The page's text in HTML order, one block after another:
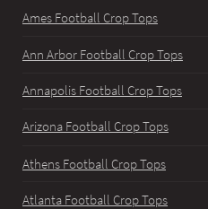
Ames Football Crop Tops
Ann Arbor Football Crop Tops
Annapolis Football Crop Tops
Arizona Football Crop Tops
Athens Football Crop Tops
Atlanta Football Crop Tops